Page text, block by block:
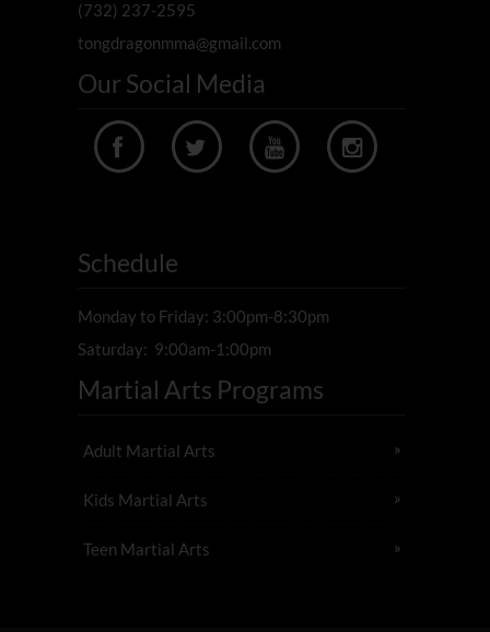
(732) 237-2595
tongdragonmma@gmail.com
Our Social Media
   
Schedule
Monday to Friday: 3:00pm-8:30pm
Saturday: 9:00am-1:00pm
Martial Arts Programs
Adult Martial Arts
Kids Martial Arts
Teen Martial Arts